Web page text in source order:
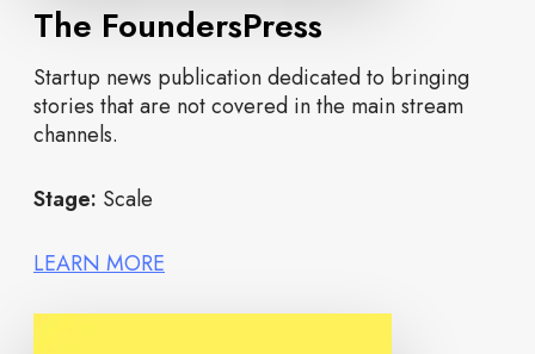
The FoundersPress
Startup news publication dedicated to bringing
stories that are not covered in the main stream
channels.
Stage: Scale
LEARN MORE